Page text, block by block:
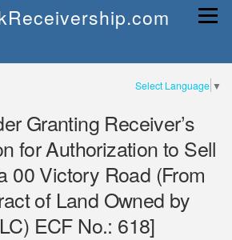
Menu
Select Language ▼
Granting Receiver’s
for Authorization to Sell
00 Victory Road (From
of Land Owned by
ECF No.: 618]